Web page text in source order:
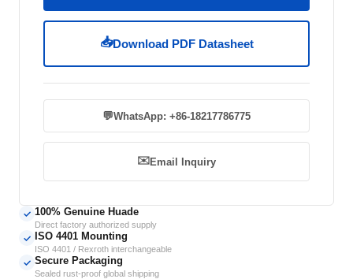
📥Download PDF Datasheet
💬WhatsApp: +86-18217786775
✉️Email Inquiry
✓ 100% Genuine Huade
Direct factory authorized supply
✓ ISO 4401 Mounting
ISO 4401 / Rexroth interchangeable
✓ Secure Packaging
Sealed rust-proof global shipping